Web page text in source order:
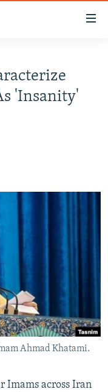
'Insanity'
Ahmad Khatami.
Imams across Iran